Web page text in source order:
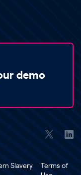
demo
Slavery
Terms of